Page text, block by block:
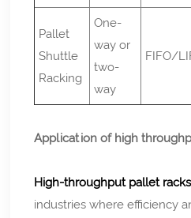
Pallet
Shuttle
Racking
One-
way or
two-
way
FIFO/
Application of high
High-throughput pallet racks
industries where efficiency